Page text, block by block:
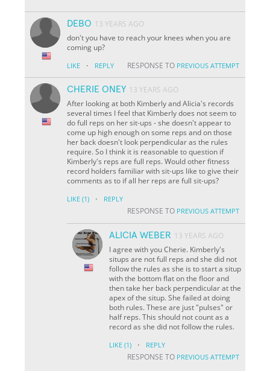
DEBO 13 YEARS AGO
don't you have to reach your knees when you are
coming up?
LIKE · REPLY RESPONSE TO PREVIOUS ATTEMPT
CHERIE ONEY 13 YEARS AGO
After looking at both Kimberly and Alicia's records
several times I feel that Kimberly does not seem to
do full reps on her sit-ups - she doesn't appear to
come up high enough on some reps and on those
her back doesn't look perpendicular as the rules
require. So I think it is reasonable to question if
Kimberly's reps are full reps. Would other fitness
record holders familiar with sit-ups like to give their
comments as to if all her reps are full sit-ups?
LIKE (1) · REPLY
RESPONSE TO PREVIOUS ATTEMPT
ALICIA WEBER 13 YEARS AGO
I agree with you Cherie. Kimberly's
situps are not full reps and she did not
follow the rules as she is to start a situp
with the bottom flat on the floor and
then take her back perpendicular at the
apex of the situp. She failed at doing
both rules. These are just "pulses" or
half reps. This should not count as a
record as she did not follow the rules.
LIKE (1) · REPLY
RESPONSE TO PREVIOUS ATTEMPT